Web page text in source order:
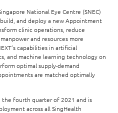
National Eye Centre (SNEC)
and deploy a new Appointment
clinic operations, reduce
and resources more
capabilities in artificial
and machine learning technology on
optimal supply-demand
are matched optimally
the fourth quarter of 2021 and is
across all SingHealth